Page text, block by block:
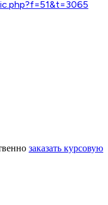
заказать курсовую